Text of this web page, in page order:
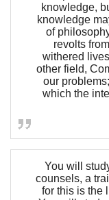
knowledge,
knowledge
of
revolts
withered
other field,
our
which the
You will
counsels, a
for this is the